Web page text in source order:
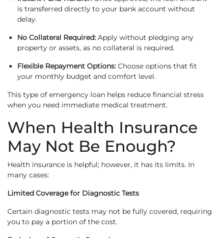
is transferred directly to your bank account without
delay.
No Collateral Required: Apply without pledging any
property or assets, as no collateral is required.
Flexible Repayment Options: Choose options that fit
your monthly budget and comfort level.
This type of emergency loan helps reduce financial stress
when you need immediate medical treatment.
When Health Insurance
May Not Be Enough?
Health insurance is helpful; however, it has its limits. In
many cases:
Limited Coverage for Diagnostic Tests
Certain diagnostic tests may not be fully covered, requiring
you to pay a portion of the cost.